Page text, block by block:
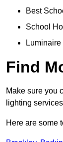
Best
School
Find
Make sure you
lighting
Here are some